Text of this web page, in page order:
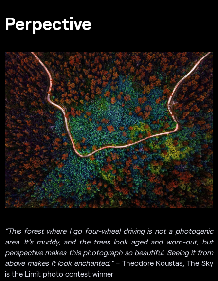
Perpective
“This forest where I go four-wheel driving is not a photogenic
area. It’s muddy, and the trees look aged and worn-out, but
perspective makes this photograph so beautiful. Seeing it from
above makes it look enchanted.”– Theodore Koustas, The Sky
is the Limit photo contest winner